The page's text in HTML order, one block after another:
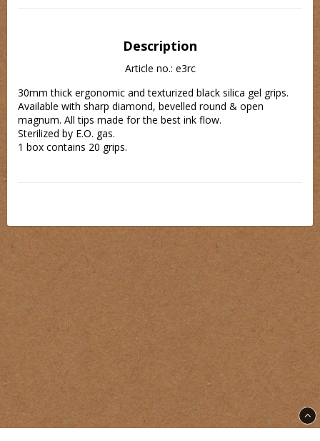
Description
Article no.: e3rc
30mm thick ergonomic and texturized black silica gel grips.
Available with sharp diamond, bevelled round & open
magnum. All tips made for the best ink flow.
Sterilized by E.O. gas.
1 box contains 20 grips.